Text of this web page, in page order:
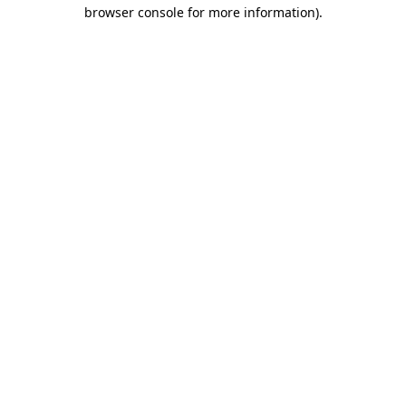
browser console for more information).